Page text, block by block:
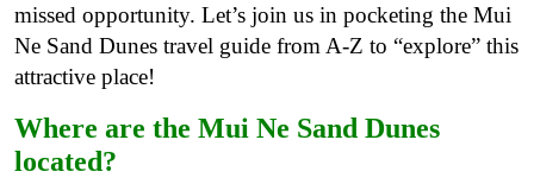
missed opportunity. Let’s join us in pocketing the Mui
Ne Sand Dunes travel guide from A-Z to “explore” this
attractive place!
Where are the Mui Ne Sand Dunes
located?